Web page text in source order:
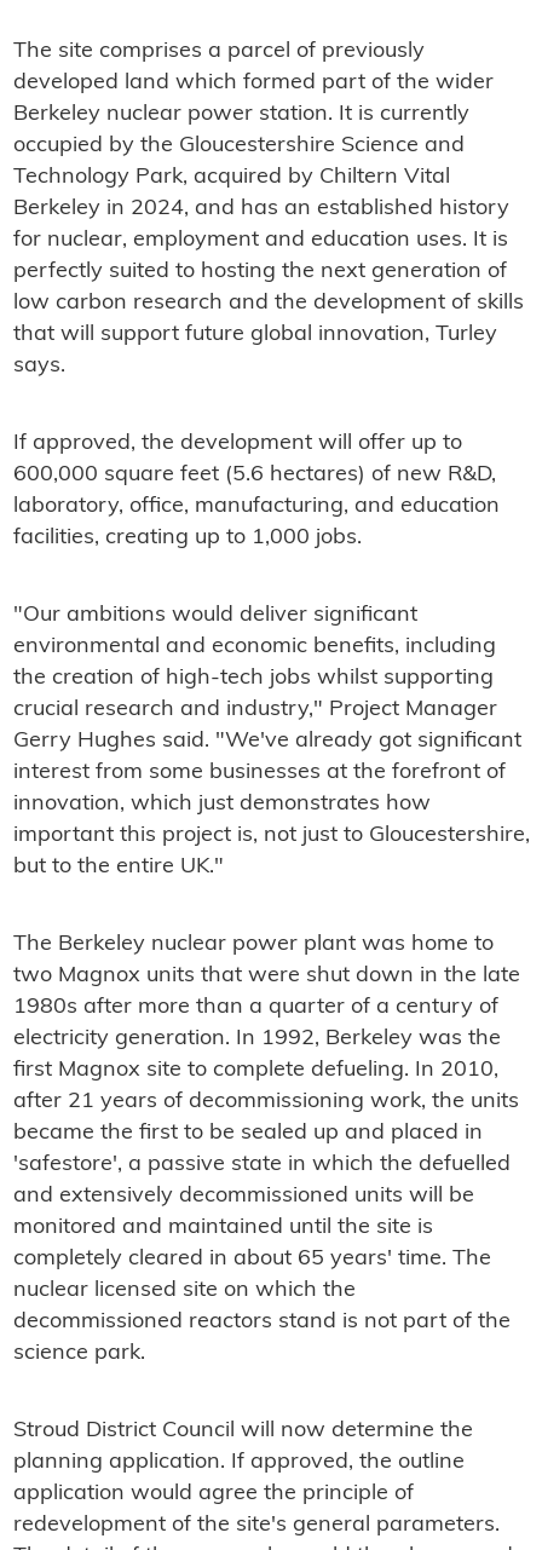
The site comprises a parcel of previously
developed land which formed part of the wider
Berkeley nuclear power station. It is currently
occupied by the Gloucestershire Science and
Technology Park, acquired by Chiltern Vital
Berkeley in 2024, and has an established history
for nuclear, employment and education uses. It is
perfectly suited to hosting the next generation of
low carbon research and the development of skills
that will support future global innovation, Turley
says.
If approved, the development will offer up to
600,000 square feet (5.6 hectares) of new R&D,
laboratory, office, manufacturing, and education
facilities, creating up to 1,000 jobs.
"Our ambitions would deliver significant
environmental and economic benefits, including
the creation of high-tech jobs whilst supporting
crucial research and industry," Project Manager
Gerry Hughes said. "We've already got significant
interest from some businesses at the forefront of
innovation, which just demonstrates how
important this project is, not just to Gloucestershire,
but to the entire UK."
The Berkeley nuclear power plant was home to
two Magnox units that were shut down in the late
1980s after more than a quarter of a century of
electricity generation. In 1992, Berkeley was the
first Magnox site to complete defueling. In 2010,
after 21 years of decommissioning work, the units
became the first to be sealed up and placed in
'safestore', a passive state in which the defuelled
and extensively decommissioned units will be
monitored and maintained until the site is
completely cleared in about 65 years' time. The
nuclear licensed site on which the
decommissioned reactors stand is not part of the
science park.
Stroud District Council will now determine the
planning application. If approved, the outline
application would agree the principle of
redevelopment of the site's general parameters.